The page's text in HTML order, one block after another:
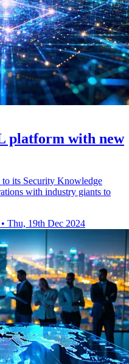
platform with new
to its Security Knowledge
with industry giants to
• Thu, 19th Dec 2024